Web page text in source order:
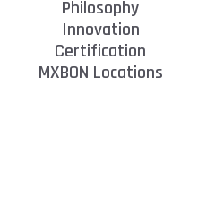
Philosophy
Innovation
Certification
MXBON Locations